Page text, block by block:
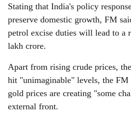
Stating that India's policy
preserve domestic growth, FM
petrol excise duties will lead to a
lakh crore.
Apart from rising crude prices,
hit "unimaginable" levels, the FM
gold prices are creating "some
external front.